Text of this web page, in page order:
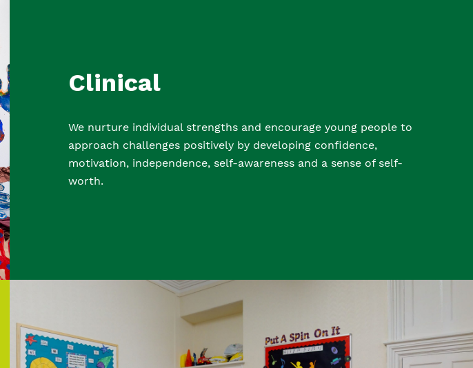
Clinical
We nurture individual strengths and encourage young people to
approach challenges positively by developing confidence,
motivation, independence, self-awareness and a sense of self-
worth.